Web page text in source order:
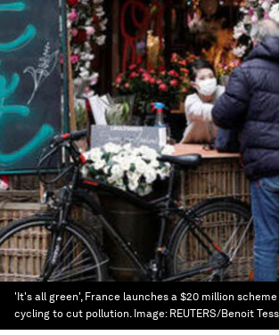
'It's all green', France launches a $20 million
cycling to cut pollution. Image: REUTERS/Benoit